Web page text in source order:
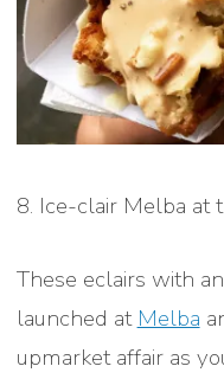
8. Ice-clair Melba at
These eclairs with
launched at Melba
upmarket affair as